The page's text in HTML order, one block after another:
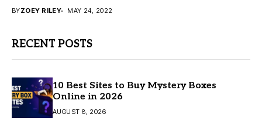
BYZOEY RILEY MAY 24, 2022
RECENT POSTS
10 Best Sites to Buy Mystery Boxes
Online in 2026
AUGUST 8, 2026